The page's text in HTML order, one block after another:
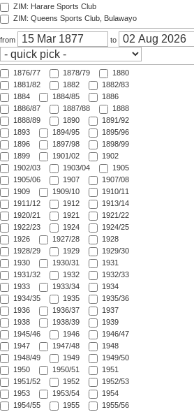
ZIM: Harare Sports Club
ZIM: Queens Sports Club, Bulawayo
from to
1876/77 1878/79
1880
1881/82
1882
1882/83
1884
1884/85
1886
1886/87
1887/88
1888
1888/89
1890
1891/92
1893
1894/95
1895/96
1896
1897/98
1898/99
1899
1901/02
1902
1902/03
1903/04
1905
1905/06
1907
1907/08
1909
1909/10
1910/11
1911/12
1912
1913/14
1920/21
1921
1921/22
1922/23
1924
1924/25
1926
1927/28
1928
1928/29
1929
1929/30
1930
1930/31
1931
1931/32
1932
1932/33
1933
1933/34
1934
1934/35
1935
1935/36
1936
1936/37
1937
1938
1938/39
1939
1945/46
1946
1946/47
1947
1947/48
1948
1948/49
1949
1949/50
1950
1950/51
1951
1951/52
1952
1952/53
1953
1953/54
1954
1954/55
1955
1955/56